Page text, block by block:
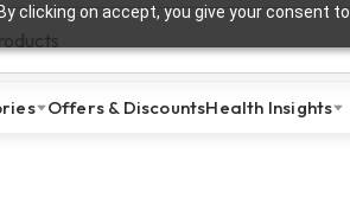
clicking on accept, you give your consent
Offers & DiscountsHealth Insights